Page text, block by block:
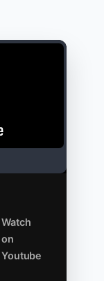
Watch
on
Youtube